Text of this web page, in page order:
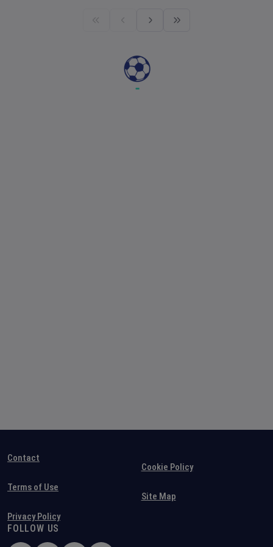
Contact
Terms of Use
Privacy Policy
Cookie Policy
Site Map
FOLLOW US